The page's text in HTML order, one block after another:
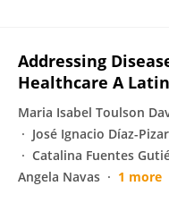
Addressing
Healthcare A
Maria Isabel Toulson
José Ignacio Díaz-
Catalina Fuentes
Angela Navas
1 more